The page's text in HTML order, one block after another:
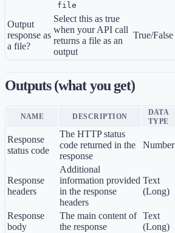
file
Output
response as
a file?
Select this as true
when your API call
returns a file as an
output
True/False
Outputs (what you get)
NAME DESCRIPTION
DATA
TYPE
Response
status code
The HTTP status
code returned in the
response
Number
Response
headers
Additional
information provided
in the response
headers
Text
(Long)
Response
body
The main content of
the response
Text
(Long)